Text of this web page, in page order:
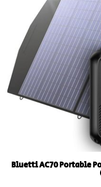
Bluetti AC70 Portable